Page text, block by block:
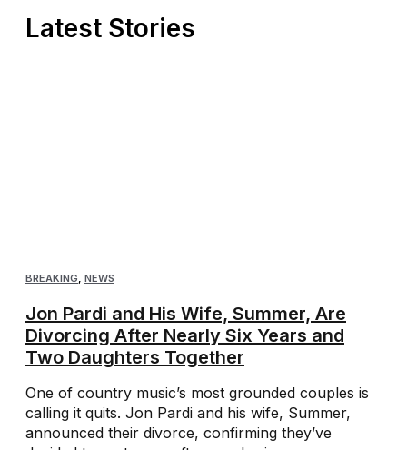
Latest Stories
BREAKING, NEWS
Jon Pardi and His Wife, Summer, Are
Divorcing After Nearly Six Years and
Two Daughters Together
One of country music’s most grounded couples is
calling it quits. Jon Pardi and his wife, Summer,
announced their divorce, confirming they’ve